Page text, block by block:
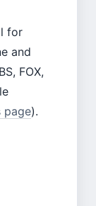
for
and
FOX,
page).